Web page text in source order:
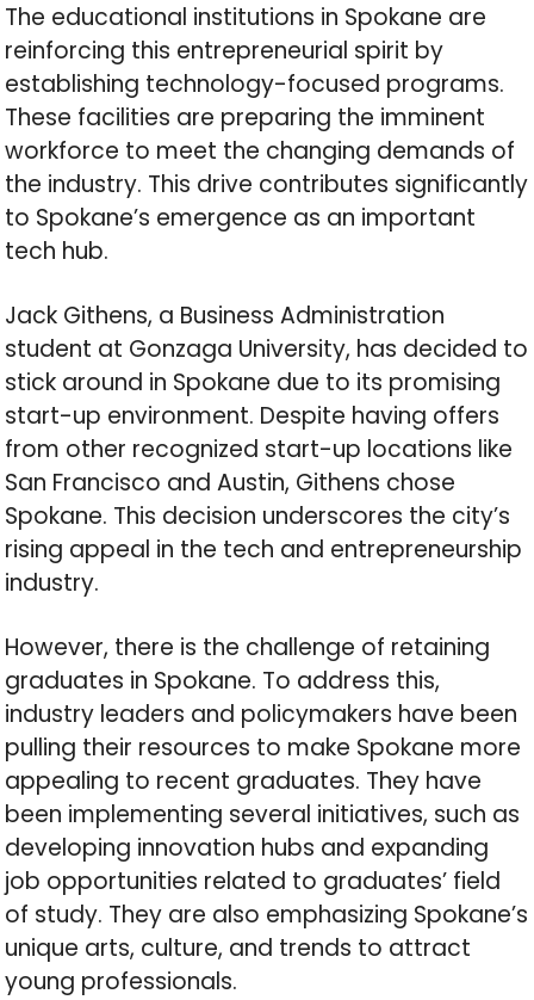
The educational institutions in Spokane are
reinforcing this entrepreneurial spirit by
establishing technology-focused programs.
These facilities are preparing the imminent
workforce to meet the changing demands of
the industry. This drive contributes significantly
to Spokane’s emergence as an important
tech hub.
Jack Githens, a Business Administration
student at Gonzaga University, has decided to
stick around in Spokane due to its promising
start-up environment. Despite having offers
from other recognized start-up locations like
San Francisco and Austin, Githens chose
Spokane. This decision underscores the city’s
rising appeal in the tech and entrepreneurship
industry.
However, there is the challenge of retaining
graduates in Spokane. To address this,
industry leaders and policymakers have been
pulling their resources to make Spokane more
appealing to recent graduates. They have
been implementing several initiatives, such as
developing innovation hubs and expanding
job opportunities related to graduates’ field
of study. They are also emphasizing Spokane’s
unique arts, culture, and trends to attract
young professionals.